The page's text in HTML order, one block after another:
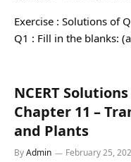
Exercise : Solutions of
Q1 : Fill in the blanks:
NCERT
Chapter 11 –
and Plants
ByAdmin February 25,